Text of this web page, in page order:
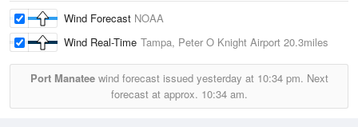
Wind Forecast NOAA
Wind Real-Time Tampa, Peter O Knight Airport 20.3miles
Port Manateewind forecast issued yesterday at 10:34 pm. Next
forecast at approx. 10:34 am.